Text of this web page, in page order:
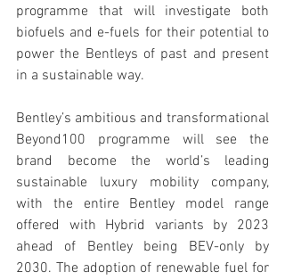
programme that will investigate both
biofuels and e-fuels for their potential to
power the Bentleys of past and present
in a sustainable way.
Bentley’s ambitious and transformational
Beyond100 programme will see the
brand become the world’s leading
sustainable luxury mobility company,
with the entire Bentley model range
offered with Hybrid variants by 2023
ahead of Bentley being BEV-only by
2030. The adoption of renewable fuel for